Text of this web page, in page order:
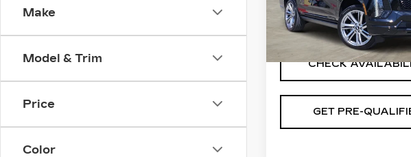
Make
Model & Trim
Price
Color
VIN:1GYS9FKL2TR409877
Stock:T261211Model:
VIEW & BUY
CHECK
GET PRE-